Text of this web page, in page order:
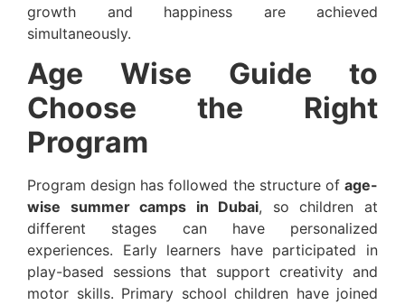
growth and happiness are achieved
simultaneously.
Age Wise Guide to
Choose the Right
Program
Program design has followed the structure of age-
wise summer camps in Dubai, so children at
different stages can have personalized
experiences. Early learners have participated in
play-based sessions that support creativity and
motor skills. Primary school children have joined